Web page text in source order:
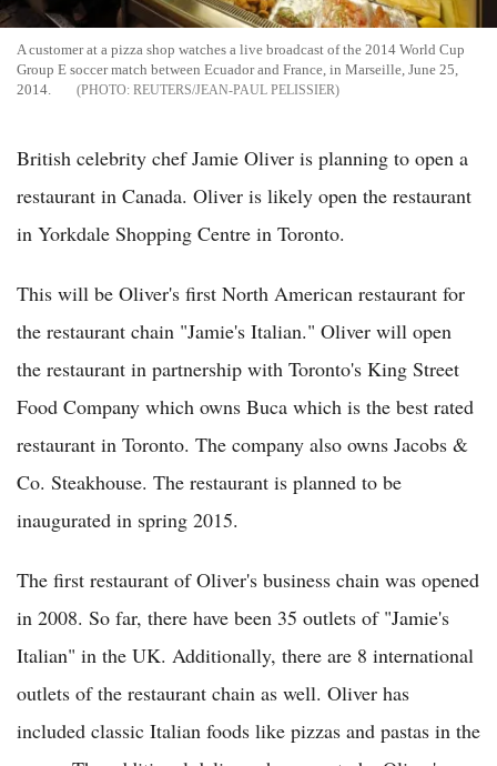
A customer at a pizza shop watches a live broadcast of the 2014 World Cup
Group E soccer match between Ecuador and France, in Marseille, June 25,
2014.
REUTERS/JEAN-PAUL PELISSIER
British celebrity chef Jamie Oliver is planning to open a
restaurant in Canada. Oliver is likely open the restaurant
in Yorkdale Shopping Centre in Toronto.
This will be Oliver's first North American restaurant for
the restaurant chain "Jamie's Italian." Oliver will open
the restaurant in partnership with Toronto's King Street
Food Company which owns Buca which is the best rated
restaurant in Toronto. The company also owns Jacobs &
Co. Steakhouse. The restaurant is planned to be
inaugurated in spring 2015.
The first restaurant of Oliver's business chain was opened
in 2008. So far, there have been 35 outlets of "Jamie's
Italian" in the UK. Additionally, there are 8 international
outlets of the restaurant chain as well. Oliver has
included classic Italian foods like pizzas and pastas in the